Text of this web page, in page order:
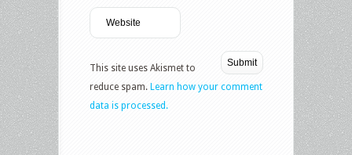
This site uses Akismet to
reduce spam. Learn how your comment
data is processed.